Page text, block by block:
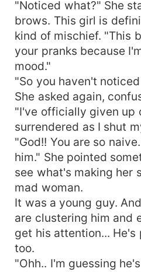
"Noticed what?" She
brows. This girl is
kind of mischief. "This
your pranks because
mood."
"So you haven't
She asked again,
"I've officially given up
surrendered as I shut
"God!! You are so
him." She pointed
see what's making her
mad woman.
It was a young guy.
are clustering him and
get his attention...
too.
"Ohh.. I'm guessing